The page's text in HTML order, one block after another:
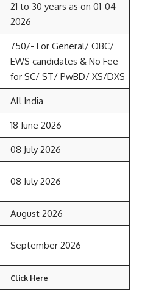
21 to 30 years as on 01-04-
2026
750/- For General/ OBC/
EWS candidates & No Fee
for SC/ ST/ PwBD/ XS/DXS
All India
18 June 2026
08 July 2026
08 July 2026
August 2026
September 2026
Click Here